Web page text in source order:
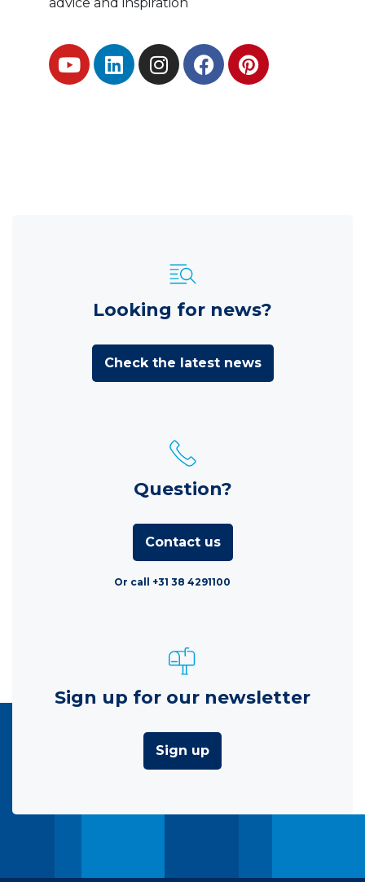
Looking for news?
Check the latest news
Question?
Contact us
Or call +31 38 4291100
Sign up for our newsletter
Sign up